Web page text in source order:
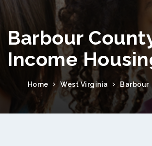
Barbour
Income
Home West Virginia Barbour